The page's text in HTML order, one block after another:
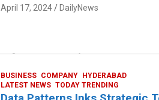
The Exquisite “Classic
April 17, 2024 DailyNews
BUSINESS COMPANY HYDERABAD
LATEST NEWS TODAY TRENDING